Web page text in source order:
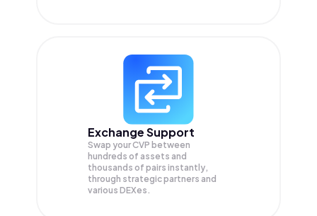
Exchange Support
Swap yourCVP between
hundreds of assets and
thousands of pairs instantly,
through strategic partners and
various DEXes.